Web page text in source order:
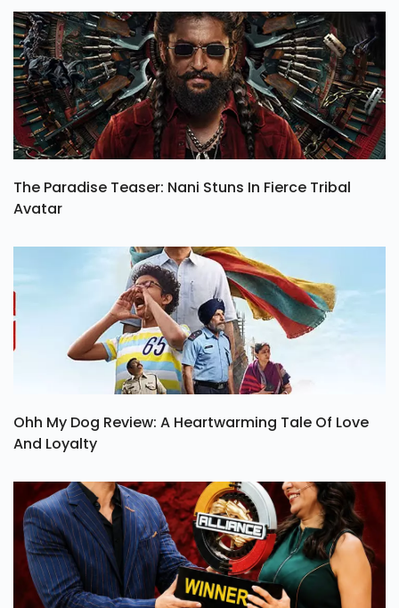
The Paradise Teaser: Nani Stuns In Fierce Tribal
Avatar
Ohh My Dog Review: A Heartwarming Tale Of Love
And Loyalty